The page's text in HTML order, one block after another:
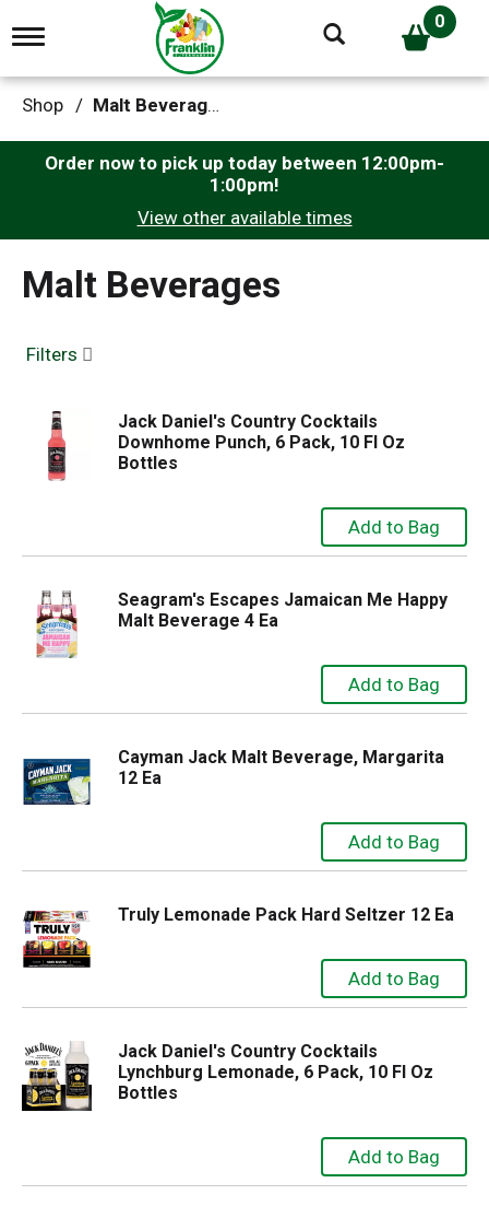
T
g
g
e
g
t
n
0
Shop / Malt Beverages
Order now to pick up today between 12:00pm-
1:00pm!
View other available times
Malt Beverages
Filters
Jack Daniel's Country Cocktails
Downhome Punch, 6 Pack, 10 Fl Oz
Bottles
Seagram's Escapes Jamaican Me Happy
Malt Beverage 4 Ea
Cayman Jack Malt Beverage, Margarita
12 Ea
Truly Lemonade Pack Hard Seltzer 12 Ea
Jack Daniel's Country Cocktails
Lynchburg Lemonade, 6 Pack, 10 Fl Oz
Bottles